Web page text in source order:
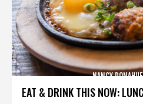
EAT & DRINK THIS NOW:
NANCY